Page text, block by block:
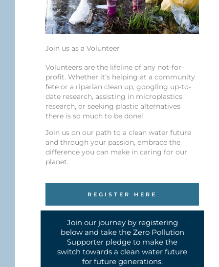
Join us as a Volunteer
Volunteers are the lifeline of any not-for-
profit. Whether it’s helping at a community
fete or a riparian clean up, googling up-to-
date research, assisting in microplastics
research, or seeking plastic alternatives
there is so much to be done!
Join us on our path to a clean water future
and through your passion, embrace the
difference you can make in caring for our
planet.
REGISTER HERE
Join our journey by registering
below and take the Zero Pollution
Supporter pledge to make the
switch towards a clean water future
for future generations.